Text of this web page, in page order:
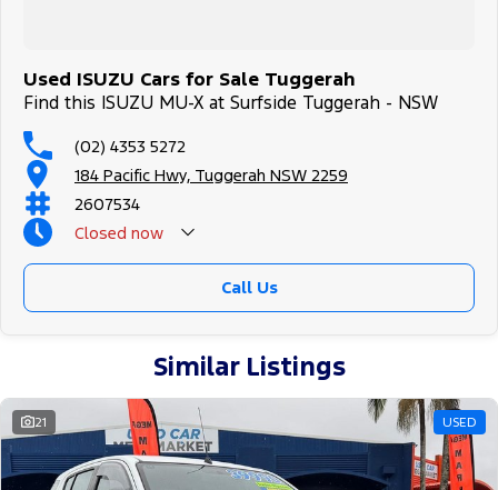
Used ISUZU Cars for Sale Tuggerah
Find this ISUZU MU-X at Surfside Tuggerah - NSW
(02) 4353 5272
184 Pacific Hwy, Tuggerah NSW 2259
2607534
Closed now
Call Us
Similar Listings
21 USED